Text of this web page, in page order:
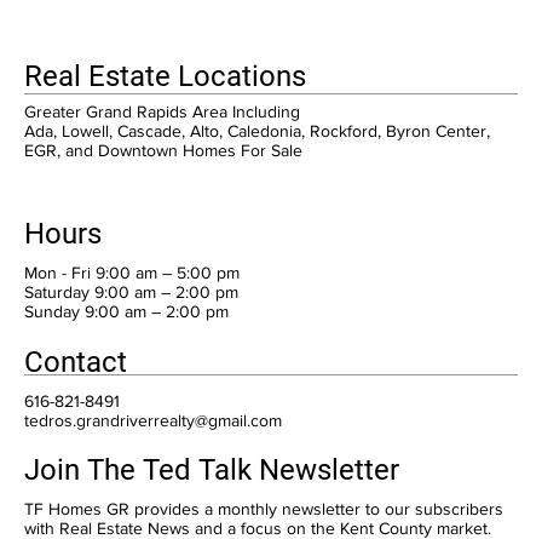
Real Estate Locations
Greater Grand Rapids Area Including
Ada, Lowell, Cascade, Alto, Caledonia, Rockford, Byron Center,
EGR, and Downtown Homes For Sale
Hours
Mon - Fri 9:00 am – 5:00 pm
Saturday 9:00 am – 2:00 pm
​Sunday 9:00 am – 2:00 pm
Contact
616-821-8491
tedros.grandriverrealty@gmail.com
Join The Ted Talk Newsletter
TF Homes GR provides a monthly newsletter to our subscribers
with Real Estate News and a focus on the Kent County market.